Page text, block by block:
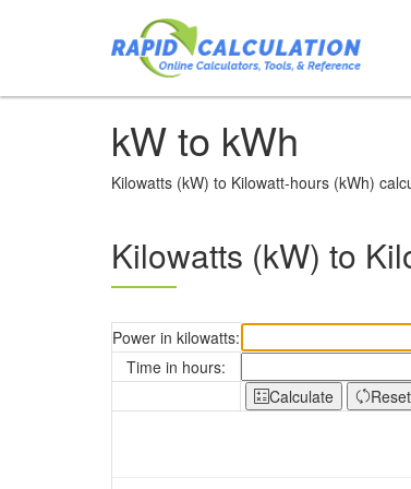
kW to kWh
Kilowatts (kW) to Kilowatt-hours (kWh)
Kilowatts (kW) to
Power in kilowatts:
Time in hours:
Calculate
Reset